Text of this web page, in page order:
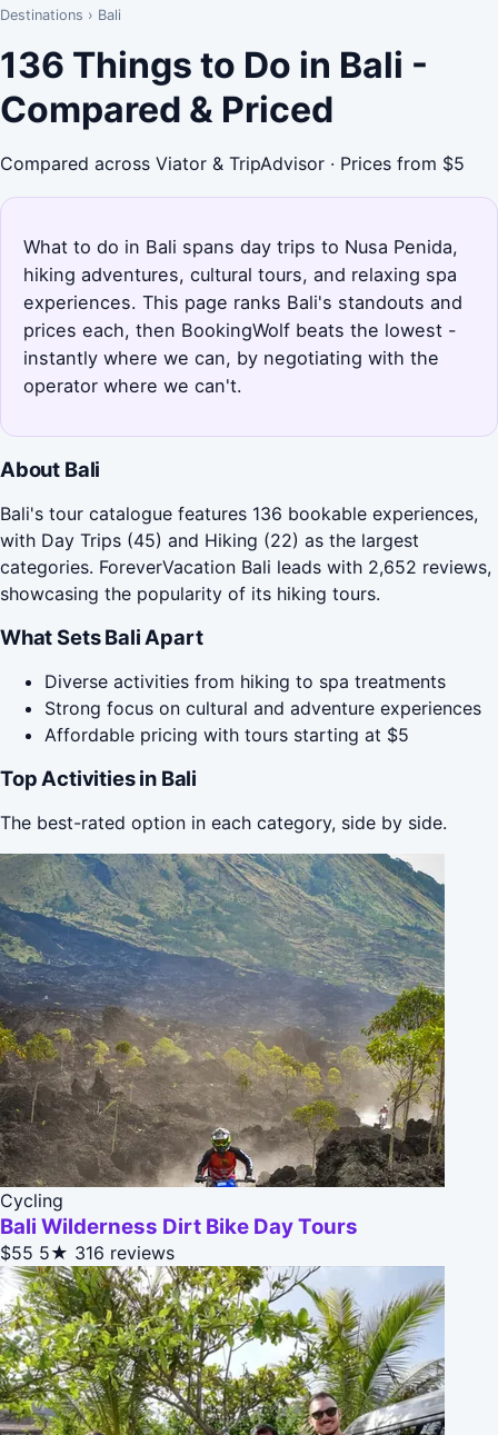
Destinations › Bali
136 Things to Do in Bali -
Compared & Priced
Compared across Viator & TripAdvisor · Prices from $5
What to do in Bali spans day trips to Nusa Penida,
hiking adventures, cultural tours, and relaxing spa
experiences. This page ranks Bali's standouts and
prices each, then BookingWolf beats the lowest -
instantly where we can, by negotiating with the
operator where we can't.
About Bali
Bali's tour catalogue features 136 bookable experiences,
with Day Trips (45) and Hiking (22) as the largest
categories. ForeverVacation Bali leads with 2,652 reviews,
showcasing the popularity of its hiking tours.
What Sets Bali Apart
Diverse activities from hiking to spa treatments
Strong focus on cultural and adventure experiences
Affordable pricing with tours starting at $5
Top Activities in Bali
The best-rated option in each category, side by side.
Cycling
Bali Wilderness Dirt Bike Day Tours
$55 5★ 316 reviews